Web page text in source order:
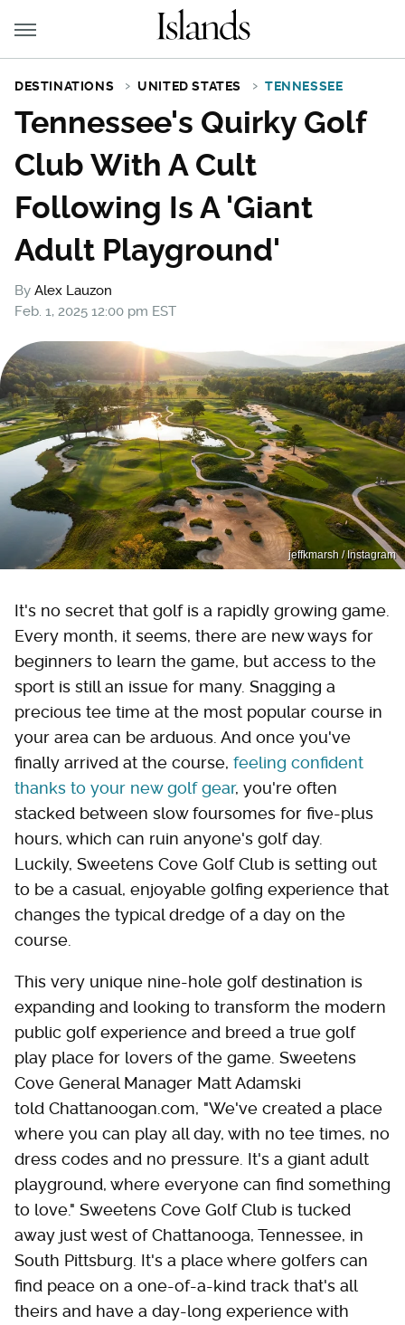
DESTINATIONS UNITED STATES TENNESSEE
Tennessee's Quirky Golf
Club With A Cult
Following Is A 'Giant
Adult Playground'
By Alex Lauzon
Feb. 1, 2025 12:00 pm EST
jeffkmarsh / Instagram
It's no secret that golf is a rapidly growing game.
Every month, it seems, there are new ways for
beginners to learn the game, but access to the
sport is still an issue for many. Snagging a
precious tee time at the most popular course in
your area can be arduous. And once you've
finally arrived at the course, feeling confident
thanks to your new golf gear, you're often
stacked between slow foursomes for five-plus
hours, which can ruin anyone's golf day.
Luckily, Sweetens Cove Golf Club is setting out
to be a casual, enjoyable golfing experience that
changes the typical dredge of a day on the
course.
This very unique nine-hole golf destination is
expanding and looking to transform the modern
public golf experience and breed a true golf
play place for lovers of the game. Sweetens
Cove General Manager Matt Adamski
told Chattanoogan.com, "We've created a place
where you can play all day, with no tee times, no
dress codes and no pressure. It's a giant adult
playground, where everyone can find something
to love." Sweetens Cove Golf Club is tucked
away just west of Chattanooga, Tennessee, in
South Pittsburg. It's a place where golfers can
find peace on a one-of-a-kind track that's all
theirs and have a day-long experience with